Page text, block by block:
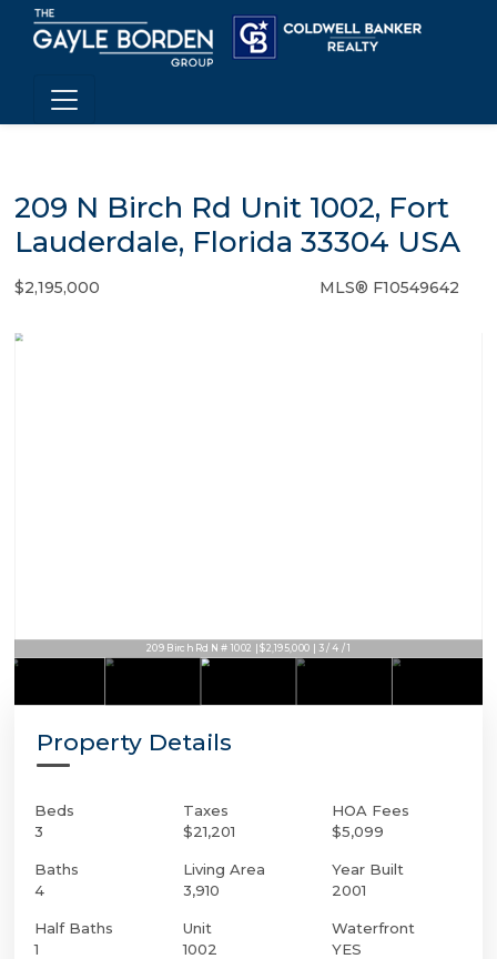
209 N Birch Rd Unit 1002, Fort
Lauderdale, Florida 33304 USA
$2,195,000 MLS® F10549642
209 Birch Rd N # 1002 | $2,195,000 | 3 / 4 / 1
Property Details
Beds
3
Baths
4
Half Baths
1
Taxes
$21,201
Living Area
3,910
Unit
1002
HOA Fees
$5,099
Year Built
2001
Waterfront
YES